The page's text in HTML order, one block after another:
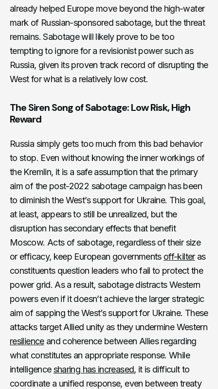
already helped Europe move beyond the high-water
mark of Russian-sponsored sabotage, but the threat
remains. Sabotage will likely prove to be too
tempting to ignore for a revisionist power such as
Russia, given its proven track record of disrupting the
West for what is a relatively low cost.
The Siren Song of Sabotage: Low Risk, High
Reward
Russia simply gets too much from this bad behavior
to stop. Even without knowing the inner workings of
the Kremlin, it is a safe assumption that the primary
aim of the post-2022 sabotage campaign has been
to diminish the West’s support for Ukraine. This goal,
at least, appears to still be unrealized, but the
disruption has secondary effects that benefit
Moscow. Acts of sabotage, regardless of their size
or efficacy, keep European governments off-kilteras
constituents question leaders who fail to protect the
power grid. As a result, sabotage distracts Western
powers even if it doesn’t achieve the larger strategic
aim of sapping the West’s support for Ukraine. These
attacks target Allied unity as they undermine Western
resilienceand coherence between Allies regarding
what constitutes an appropriate response. While
intelligencesharing has increased, it is difficult to
coordinate a unified response, even between treaty